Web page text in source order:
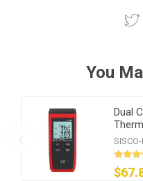
You
Dual